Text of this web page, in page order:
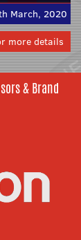
March, 2020
more details
& Brand